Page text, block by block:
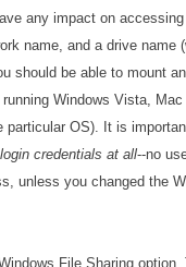
any impact on
name, and a drive
should be able to mount
Windows Vista,
OS). It is
credentials at all--no
unless you changed the
File Sharing